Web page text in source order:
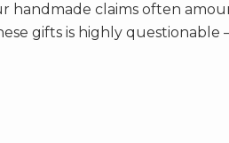
handmade claims often
gifts is highly questionable